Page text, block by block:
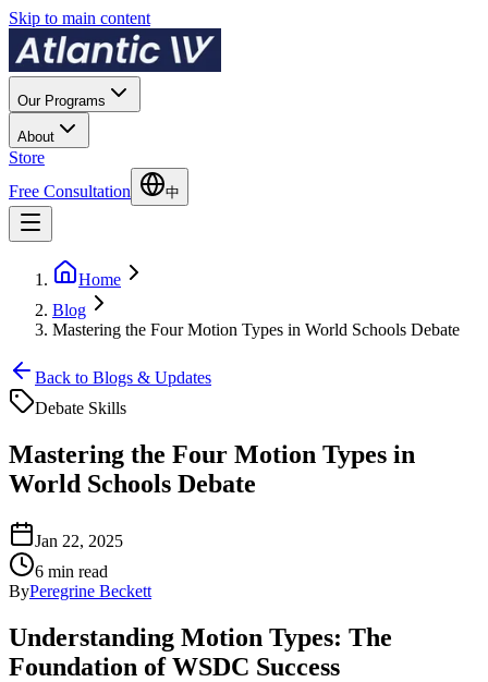
Skip to main content
Our Programs
About
Store
Free Consultation
中
Home
Blog
Mastering the Four Motion Types in World Schools Debate
Back to Blogs & Updates
Debate Skills
Mastering the Four Motion Types in
World Schools Debate
Jan 22, 2025
6 min read
ByPeregrine Beckett
Understanding Motion Types: The
Foundation of WSDC Success